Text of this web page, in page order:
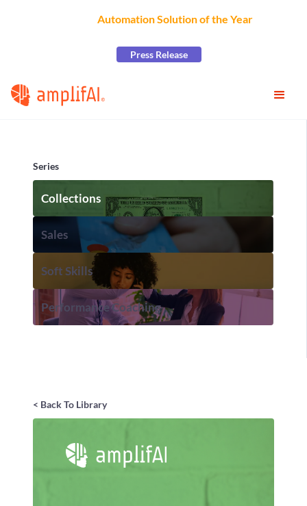
Automation Solution of the Yearat the
Press Release
Series
Collections
Sales
Soft Skills
Performance Coaching
< Back To Library